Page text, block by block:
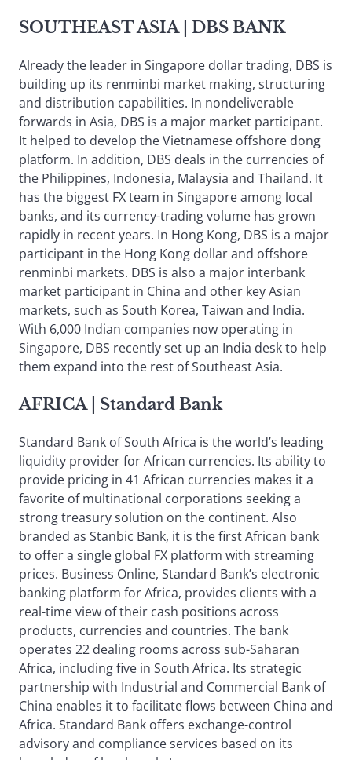
SOUTHEAST ASIA| DBS BANK
Already the leader in Singapore dollar trading, DBS is
building up its renminbi market making, structuring
and distribution capabilities. In nondeliverable
forwards in Asia, DBS is a major market participant.
It helped to develop the Vietnamese offshore dong
platform. In addition, DBS deals in the currencies of
the Philippines, Indonesia, Malaysia and Thailand. It
has the biggest FX team in Singapore among local
banks, and its currency-trading volume has grown
rapidly in recent years. In Hong Kong, DBS is a major
participant in the Hong Kong dollar and offshore
renminbi markets. DBS is also a major interbank
market participant in China and other key Asian
markets, such as South Korea, Taiwan and India.
With 6,000 Indian companies now operating in
Singapore, DBS recently set up an India desk to help
them expand into the rest of Southeast Asia.
AFRICA| Standard Bank
Standard Bank of South Africa is the world’s leading
liquidity provider for African currencies. Its ability to
provide pricing in 41 African currencies makes it a
favorite of multinational corporations seeking a
strong treasury solution on the continent. Also
branded as Stanbic Bank, it is the first African bank
to offer a single global FX platform with streaming
prices. Business Online, Standard Bank’s electronic
banking platform for Africa, provides clients with a
real-time view of their cash positions across
products, currencies and countries. The bank
operates 22 dealing rooms across sub-Saharan
Africa, including five in South Africa. Its strategic
partnership with Industrial and Commercial Bank of
China enables it to facilitate flows between China and
Africa. Standard Bank offers exchange-control
advisory and compliance services based on its